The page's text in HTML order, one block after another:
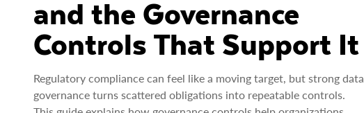
and the Governance
Controls That Support It
Regulatory compliance can feel like a moving target, but strong data
governance turns scattered obligations into repeatable controls.